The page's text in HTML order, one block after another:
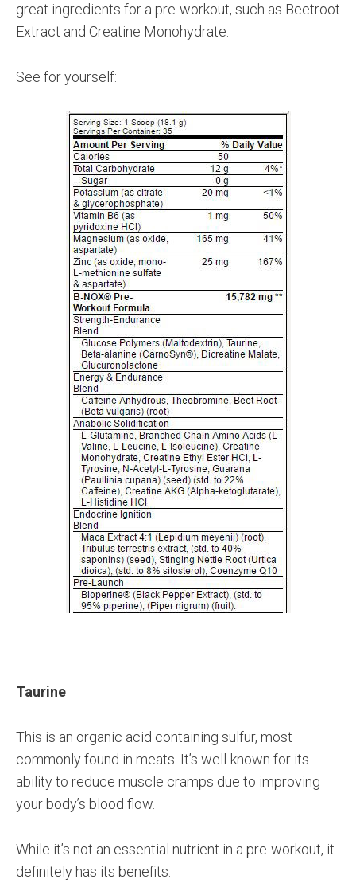
great ingredients for a pre-workout, such as Beetroot
Extract and Creatine Monohydrate.
See for yourself:
Taurine
This is an organic acid containing sulfur, most
commonly found in meats. It’s well-known for its
ability to reduce muscle cramps due to improving
your body’s blood flow.
While it’s not an essential nutrient in a pre-workout, it
definitely has its benefits.